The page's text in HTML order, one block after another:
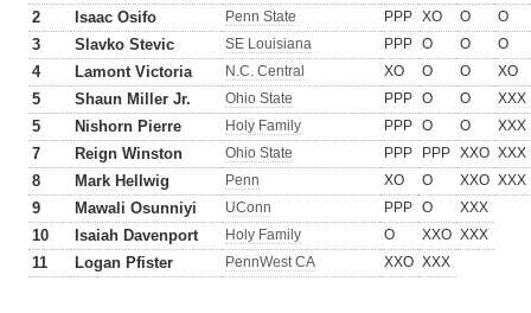
2 Isaac Osifo Penn State PPP XO O O
3 Slavko Stevic SE Louisiana PPP O O O
4 Lamont Victoria N.C. Central XO O O XO
5 Shaun Miller Jr. Ohio State PPP O O XXX
5 Nishorn Pierre Holy Family PPP O O XXX
7 Reign Winston Ohio State PPP PPP XXO XXX
8 Mark Hellwig Penn XO O XXO XXX
9 Mawali Osunniyi UConn PPP O XXX
10 Isaiah Davenport Holy Family O XXO XXX
11 Logan Pfister PennWest CA XXO XXX